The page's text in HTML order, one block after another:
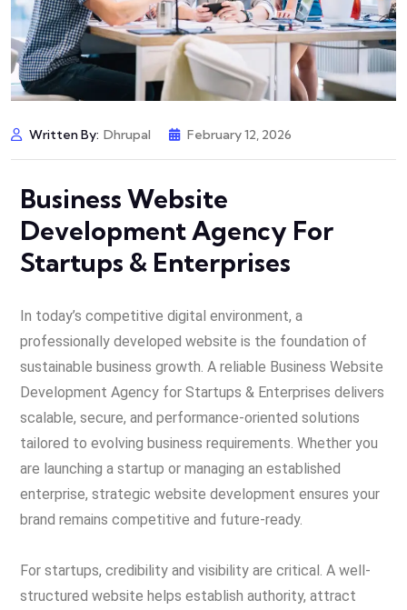
Written By: Dhrupal February 12, 2026
Business Website
Development Agency For
Startups & Enterprises
In today’s competitive digital environment, a
professionally developed website is the foundation of
sustainable business growth. A reliable Business Website
Development Agency for Startups & Enterprises delivers
scalable, secure, and performance-oriented solutions
tailored to evolving business requirements. Whether you
are launching a startup or managing an established
enterprise, strategic website development ensures your
brand remains competitive and future-ready.
For startups, credibility and visibility are critical. A well-
structured website helps establish authority, attract